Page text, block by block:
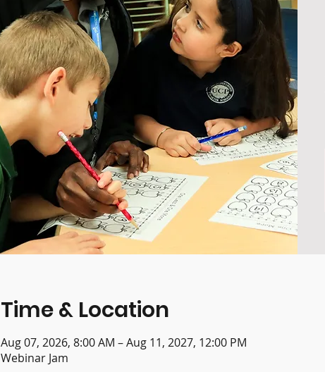
Time & Location
Aug 07, 2026, 8:00 AM – Aug 11, 2027, 12:00 PM
Webinar Jam